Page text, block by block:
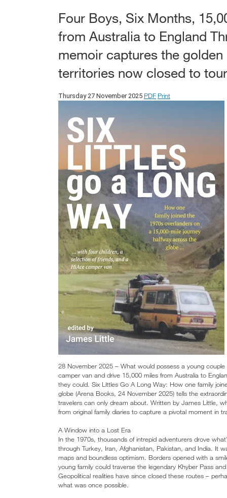
Four Boys, Six Months,
from Australia to England
memoir captures the
territories now closed to
Thursday 27 November 2025 PDF Print
28 November 2025 – What would possess a young
camper van and drive 15,000 miles from Australia to
they could. Six Littles Go A Long Way: How one family
globe (Arena Books, 24 November 2025) tells the
travelers can only dream about. Written by James Little,
from original family diaries to capture a pivotal moment in
A Window into a Lost Era
In the 1970s, thousands of intrepid adventurers drove
through Turkey, Iran, Afghanistan, Pakistan, and India. It
maps and boundless optimism. Borders opened with a
young family could traverse the legendary Khyber Pass
Geopolitical realities have since closed these routes –
what was once possible.